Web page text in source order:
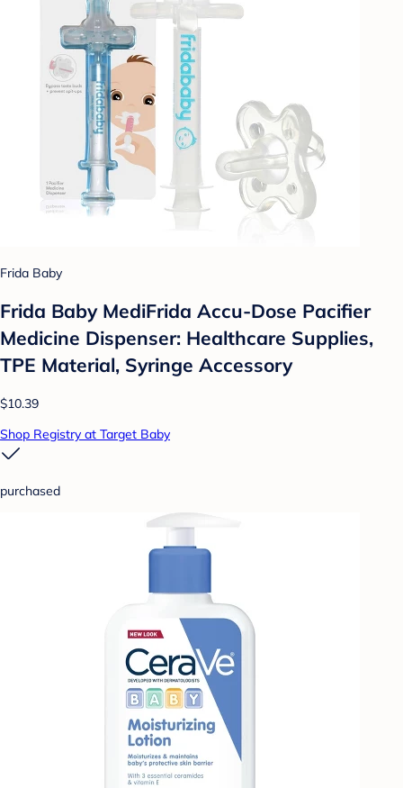
Frida Baby
Frida Baby MediFrida Accu-Dose Pacifier
Medicine Dispenser: Healthcare Supplies,
TPE Material, Syringe Accessory
$10.39
Shop Registry at Target Baby
purchased